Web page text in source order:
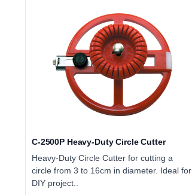
C-2500P Heavy-Duty Circle Cutter
Heavy-Duty Circle Cutter for cutting a
circle from 3 to 16cm in diameter. Ideal for
DIY project..